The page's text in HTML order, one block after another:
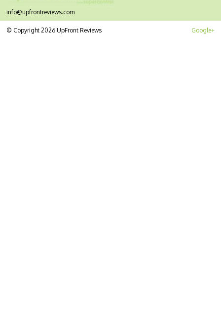
info@upfrontreviews.com
Google+
© Copyright 2026 UpFront Reviews